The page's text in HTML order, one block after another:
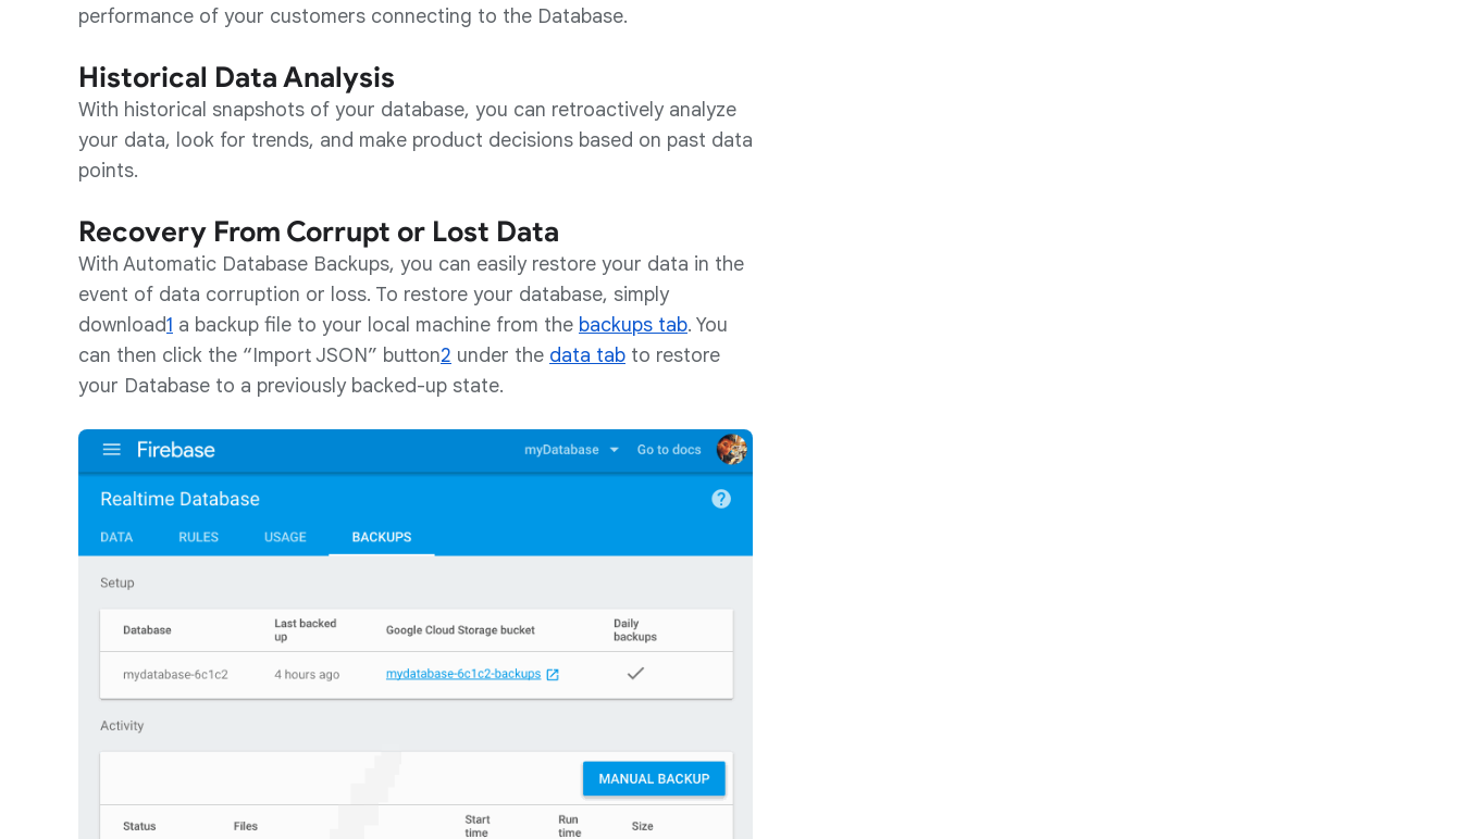
performance of your customers connecting to the Database.
Historical Data Analysis
With historical snapshots of your database, you can retroactively analyze
your data, look for trends, and make product decisions based on past data
points.
Recovery From Corrupt or Lost Data
With Automatic Database Backups, you can easily restore your data in the
event of data corruption or loss. To restore your database, simply
download1 a backup file to your local machine from the backups tab. You
can then click the “Import JSON” button2 under the data tab to restore
your Database to a previously backed-up state.